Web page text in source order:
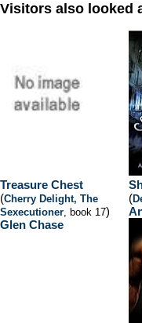
Visitors also looked
Treasure Chest
(Cherry Delight, The
Sexecutioner, book 17)
Glen Chase
(